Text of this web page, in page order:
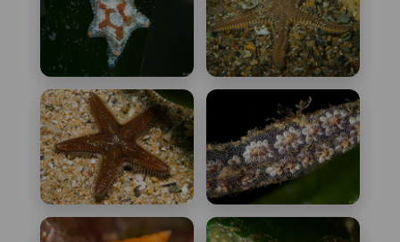
Asterina phylactica Astropecten
platyacanthus
Astropecten
spinulosus
Botryllus schlosseri